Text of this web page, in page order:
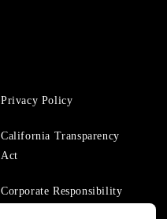
Privacy Policy
California Transparency
Act
Corporate Responsibility